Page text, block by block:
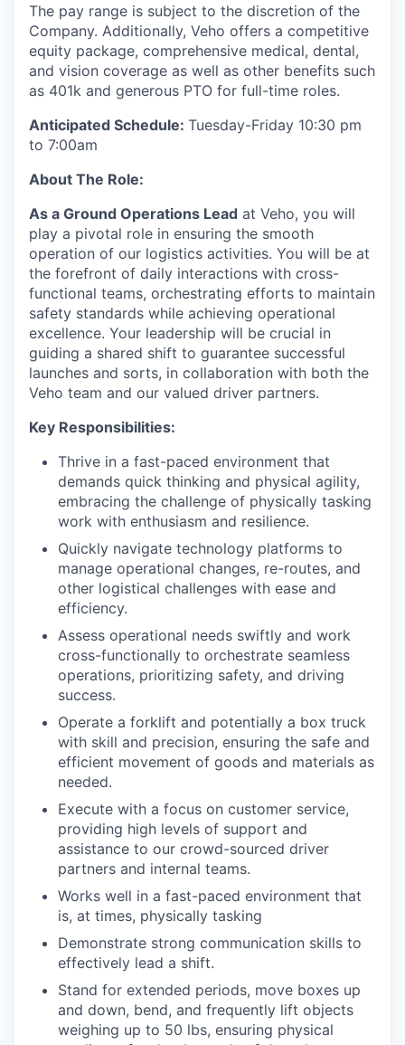
The pay range is subject to the discretion of the
Company. Additionally, Veho offers a competitive
equity package, comprehensive medical, dental,
and vision coverage as well as other benefits such
as 401k and generous PTO for full-time roles.
Anticipated Schedule: Tuesday-Friday 10:30 pm
to 7:00am
About The Role:
As a Ground Operations Lead at Veho, you will
play a pivotal role in ensuring the smooth
operation of our logistics activities. You will be at
the forefront of daily interactions with cross-
functional teams, orchestrating efforts to maintain
safety standards while achieving operational
excellence. Your leadership will be crucial in
guiding a shared shift to guarantee successful
launches and sorts, in collaboration with both the
Veho team and our valued driver partners.
Key Responsibilities:
Thrive in a fast-paced environment that
demands quick thinking and physical agility,
embracing the challenge of physically tasking
work with enthusiasm and resilience.
Quickly navigate technology platforms to
manage operational changes, re-routes, and
other logistical challenges with ease and
efficiency.
Assess operational needs swiftly and work
cross-functionally to orchestrate seamless
operations, prioritizing safety, and driving
success.
Operate a forklift and potentially a box truck
with skill and precision, ensuring the safe and
efficient movement of goods and materials as
needed.
Execute with a focus on customer service,
providing high levels of support and
assistance to our crowd-sourced driver
partners and internal teams.
Works well in a fast-paced environment that
is, at times, physically tasking
Demonstrate strong communication skills to
effectively lead a shift.
Stand for extended periods, move boxes up
and down, bend, and frequently lift objects
weighing up to 50 lbs, ensuring physical